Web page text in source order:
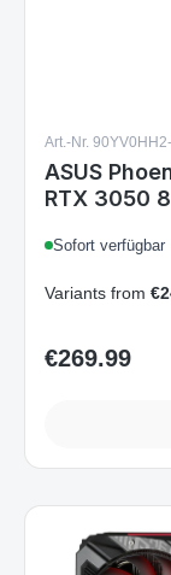
Art.-Nr.
ASUS
RTX 3050 8
pin
Sofort verfügbar
Variants from
Regular price:
€269.99